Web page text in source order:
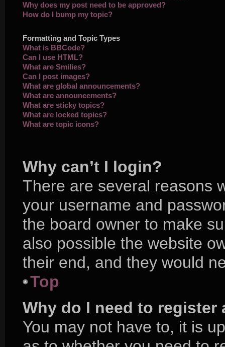
Why does my post need to be approved?
How do I bump my topic?
Formatting and Topic Types
What is BBCode?
Can I use HTML?
What are Smilies?
Can I post images?
What are global announcements?
What are announcements?
What are sticky topics?
What are locked topics?
What are topic icons?
Why can’t I login?
There are several reasons
your username and
the board owner to make
also possible the website
their end, and they would
Top
Why do I need to register
You may not have to, it is